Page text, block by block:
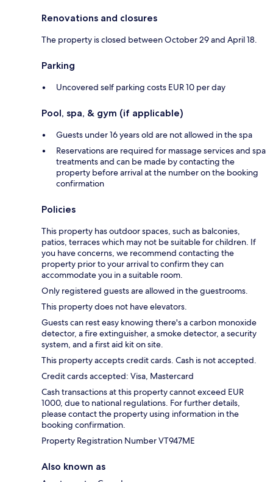
Renovations and closures
The property is closed between October 29 and April 18.
Parking
Uncovered self parking costs EUR 10 per day
Pool, spa, & gym (if applicable)
Guests under 16 years old are not allowed in the spa
Reservations are required for massage services and spa
treatments and can be made by contacting the
property before arrival at the number on the booking
confirmation
Policies
This property has outdoor spaces, such as balconies,
patios, terraces which may not be suitable for children. If
you have concerns, we recommend contacting the
property prior to your arrival to confirm they can
accommodate you in a suitable room.
Only registered guests are allowed in the guestrooms.
This property does not have elevators.
Guests can rest easy knowing there's a carbon monoxide
detector, a fire extinguisher, a smoke detector, a security
system, and a first aid kit on site.
This property accepts credit cards. Cash is not accepted.
Credit cards accepted: Visa, Mastercard
Cash transactions at this property cannot exceed EUR
1000, due to national regulations. For further details,
please contact the property using information in the
booking confirmation.
Property Registration Number VT947ME
Also known as